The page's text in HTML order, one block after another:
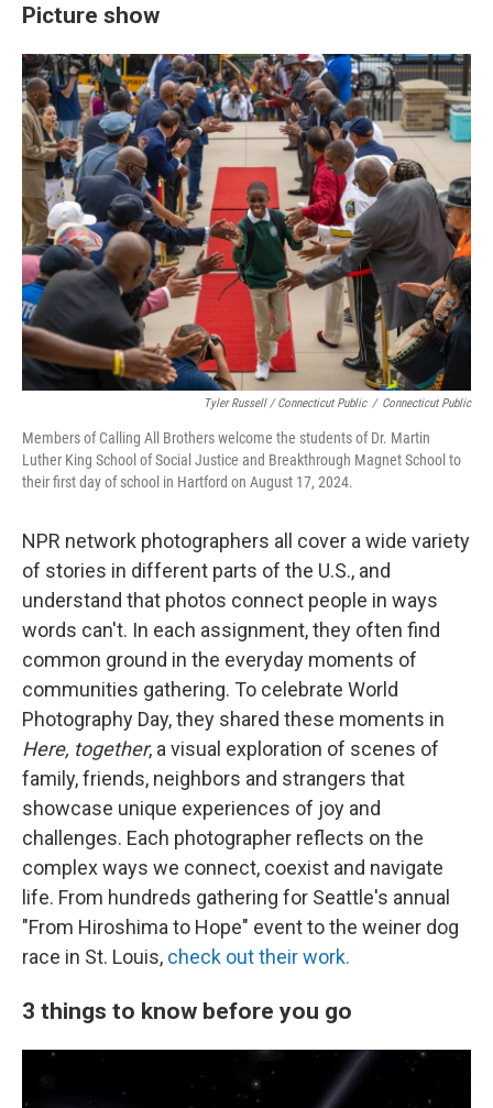
Picture show
Tyler Russell / Connecticut Public / Connecticut Public
Members of Calling All Brothers welcome the students of Dr. Martin
Luther King School of Social Justice and Breakthrough Magnet School to
their first day of school in Hartford on August 17, 2024.
NPR network photographers all cover a wide variety
of stories in different parts of the U.S., and
understand that photos connect people in ways
words can't. In each assignment, they often find
common ground in the everyday moments of
communities gathering. To celebrate World
Photography Day, they shared these moments in
Here, together, a visual exploration of scenes of
family, friends, neighbors and strangers that
showcase unique experiences of joy and
challenges. Each photographer reflects on the
complex ways we connect, coexist and navigate
life. From hundreds gathering for Seattle's annual
"From Hiroshima to Hope" event to the weiner dog
race in St. Louis, check out their work.
3 things to know before you go